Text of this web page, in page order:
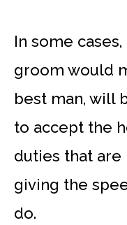
In some
groom would
best man, will
to accept the
duties that
giving the
do.